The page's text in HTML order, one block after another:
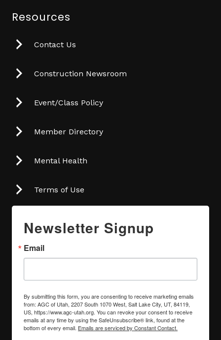
Resources
Contact Us
Construction Newsroom
Event/Class Policy
Member Directory
Mental Health
Terms of Use
Newsletter Signup
Email
By submitting this form, you are consenting to receive marketing emails
from: AGC of Utah, 2207 South 1070 West, Salt Lake City, UT, 84119,
US, https://www.agc-utah.org. You can revoke your consent to receive
emails at any time by using the SafeUnsubscribe® link, found at the
bottom of every email. Emails are serviced by Constant Contact.